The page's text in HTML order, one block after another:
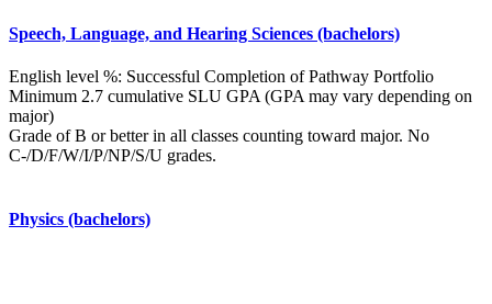
Speech, Language, and Hearing Sciences (bachelors)
English level %: Successful Completion of Pathway Portfolio
Minimum 2.7 cumulative SLU GPA (GPA may vary depending on
major)
Grade of B or better in all classes counting toward major. No
C-/D/F/W/I/P/NP/S/U grades.
Physics (bachelors)